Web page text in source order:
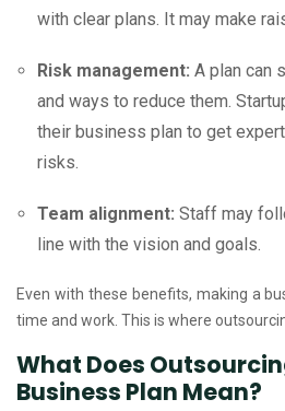
with clear plans. It may make
Risk management: A plan can
and ways to reduce them.
their business plan to get
risks.
Team alignment: Staff may
line with the vision and goals.
Even with these benefits, making a
time and work. This is where
What Does
Business Plan Mean?